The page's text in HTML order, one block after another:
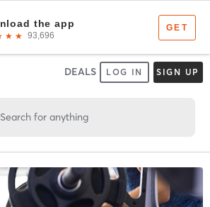
DEALS LOG IN SIGN UP
Search for anything